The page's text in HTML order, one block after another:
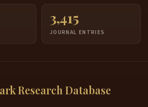
3,415
JOURNAL ENTRIES
Research Database